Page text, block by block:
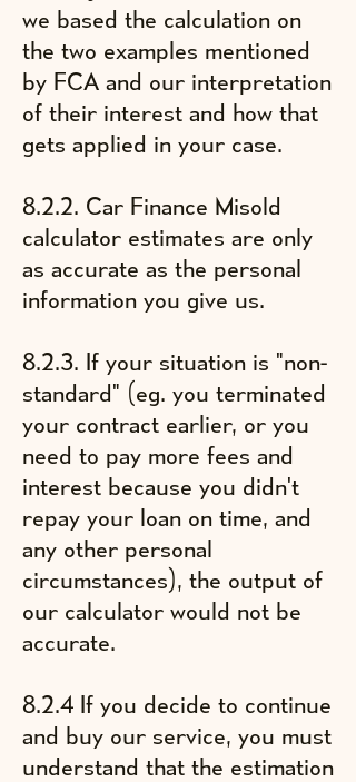
we based the calculation on
the two examples mentioned
by FCA and our interpretation
of their interest and how that
gets applied in your case.
8.2.2. Car Finance Misold
calculator estimates are only
as accurate as the personal
information you give us.
8.2.3. If your situation is "non-
standard" (eg. you terminated
your contract earlier, or you
need to pay more fees and
interest because you didn't
repay your loan on time, and
any other personal
circumstances), the output of
our calculator would not be
accurate.
8.2.4 If you decide to continue
and buy our service, you must
understand that the estimation